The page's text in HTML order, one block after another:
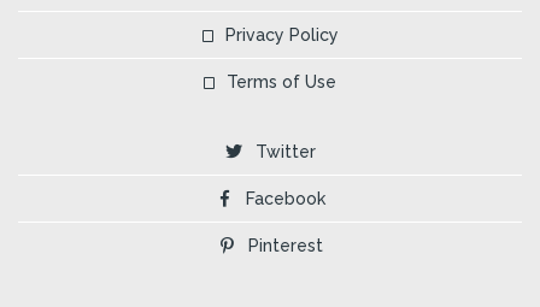
Privacy Policy
Terms of Use
Twitter
Facebook
Pinterest